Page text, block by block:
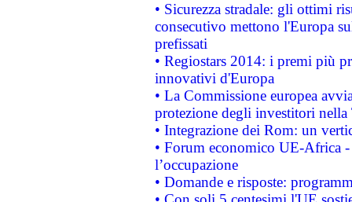
• Sicurezza stradale: gli ottimi
consecutivo mettono l'Europa
prefissati
• Regiostars 2014: i premi più
innovativi d'Europa
• La Commissione europea
protezione degli investitori
• Integrazione dei Rom: un
• Forum economico UE-Africa -
l’occupazione
• Domande e risposte: